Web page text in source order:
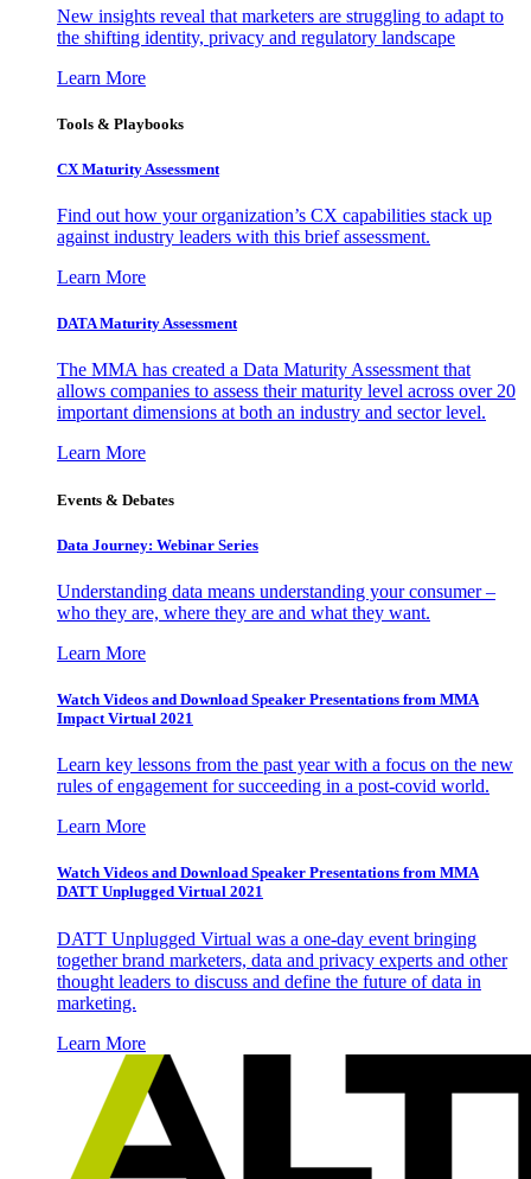
New insights reveal that marketers are struggling to adapt to
the shifting identity, privacy and regulatory landscape
Learn More
Tools & Playbooks
CX Maturity Assessment
Find out how your organization’s CX capabilities stack up
against industry leaders with this brief assessment.
Learn More
DATA Maturity Assessment
The MMA has created a Data Maturity Assessment that
allows companies to assess their maturity level across over 20
important dimensions at both an industry and sector level.
Learn More
Events & Debates
Data Journey: Webinar Series
Understanding data means understanding your consumer –
who they are, where they are and what they want.
Learn More
Watch Videos and Download Speaker Presentations from MMA
Impact Virtual 2021
Learn key lessons from the past year with a focus on the new
rules of engagement for succeeding in a post-covid world.
Learn More
Watch Videos and Download Speaker Presentations from MMA
DATT Unplugged Virtual 2021
DATT Unplugged Virtual was a one-day event bringing
together brand marketers, data and privacy experts and other
thought leaders to discuss and define the future of data in
marketing.
Learn More